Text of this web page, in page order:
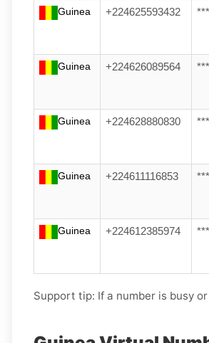
Guinea +224625593432
Guinea +224626089564
Guinea +224628880830
Guinea +224611116853
Guinea +224612385974
Support tip: If a number is busy